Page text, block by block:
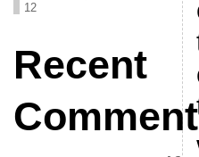
12
Recent